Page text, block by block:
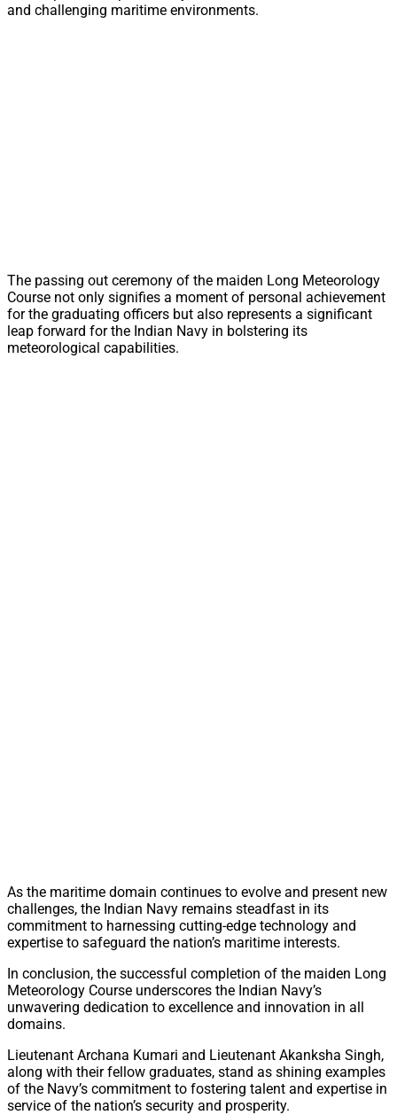
and challenging maritime environments.
The passing out ceremony of the maiden Long Meteorology
Course not only signifies a moment of personal achievement
for the graduating officers but also represents a significant
leap forward for the Indian Navy in bolstering its
meteorological capabilities.
As the maritime domain continues to evolve and present new
challenges, the Indian Navy remains steadfast in its
commitment to harnessing cutting-edge technology and
expertise to safeguard the nation’s maritime interests.
In conclusion, the successful completion of the maiden Long
Meteorology Course underscores the Indian Navy’s
unwavering dedication to excellence and innovation in all
domains.
Lieutenant Archana Kumari and Lieutenant Akanksha Singh,
along with their fellow graduates, stand as shining examples
of the Navy’s commitment to fostering talent and expertise in
service of the nation’s security and prosperity.